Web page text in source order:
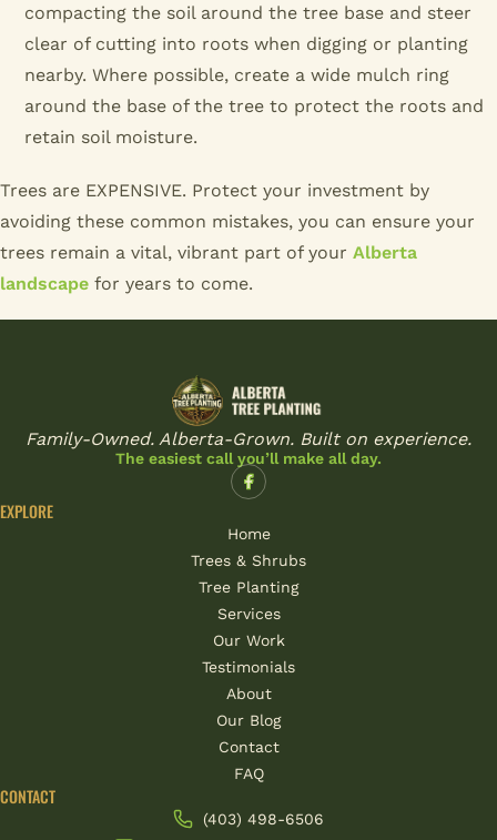
compacting the soil around the tree base and steer
clear of cutting into roots when digging or planting
nearby. Where possible, create a wide mulch ring
around the base of the tree to protect the roots and
retain soil moisture.
Trees are EXPENSIVE. Protect your investment by
avoiding these common mistakes, you can ensure your
trees remain a vital, vibrant part of your Alberta
landscape for years to come.
Family-Owned. Alberta-Grown. Built on experience.
The easiest call you’ll make all day.
EXPLORE
Home
Trees & Shrubs
Tree Planting
Services
Our Work
Testimonials
About
Our Blog
Contact
FAQ
CONTACT
(403) 498-6506